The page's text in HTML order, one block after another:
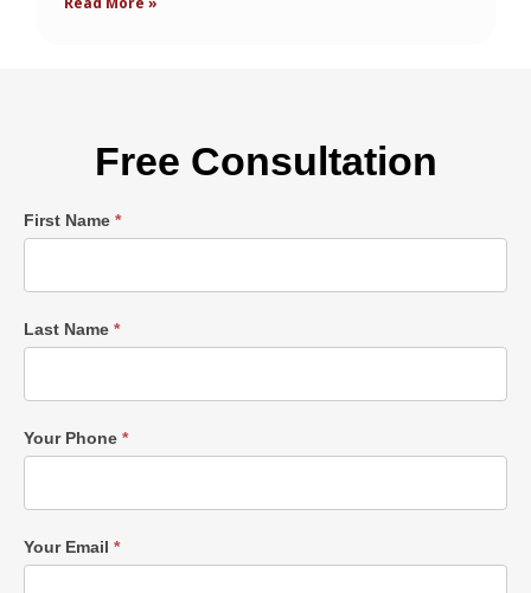
Free Consultation
Single
First Name *
Last Name *
Your Phone *
Your Email *